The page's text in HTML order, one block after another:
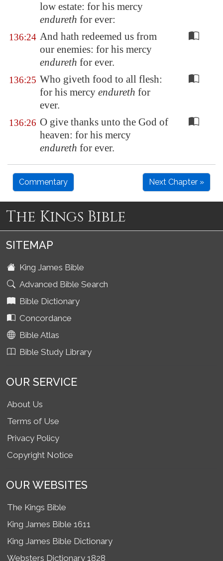
low estate: for his mercy
endureth for ever:
136:24 And hath redeemed us from
our enemies: for his mercy
endureth for ever.
136:25 Who giveth food to all flesh:
for his mercy endureth for
ever.
136:26 O give thanks unto the God of
heaven: for his mercy
endureth for ever.
Commentary Next Chapter »
The Kings Bible
SITEMAP
King James Bible
Advanced Bible Search
Bible Dictionary
Concordance
Bible Atlas
Bible Study Library
OUR SERVICE
About Us
Terms of Use
Privacy Policy
Copyright Notice
OUR WEBSITES
The Kings Bible
King James Bible 1611
King James Bible Dictionary
Websters Dictionary 1828